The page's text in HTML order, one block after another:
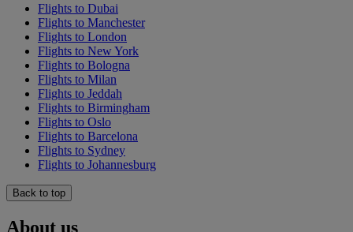
Flights to Dubai
Flights to Manchester
Flights to London
Flights to New York
Flights to Bologna
Flights to Milan
Flights to Jeddah
Flights to Birmingham
Flights to Oslo
Flights to Barcelona
Flights to Sydney
Flights to Johannesburg
Back to top
About us